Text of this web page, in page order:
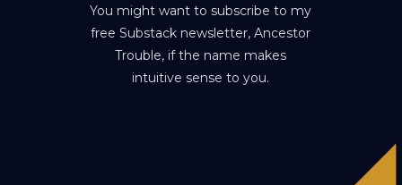
You might want to subscribe to my
free Substack newsletter, Ancestor
Trouble, if the name makes
intuitive sense to you.